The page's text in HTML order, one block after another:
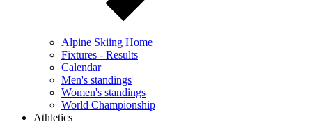
Alpine Skiing Home
Fixtures - Results
Calendar
Men's standings
Women's standings
World Championship
Athletics